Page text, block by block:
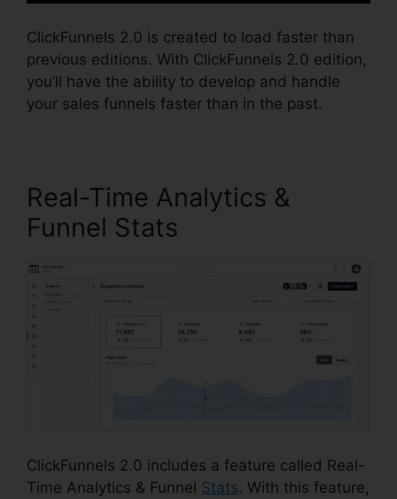
ClickFunnels 2.0 is created to load faster than
previous editions. With ClickFunnels 2.0 edition,
you’ll have the ability to develop and handle
your sales funnels faster than in the past.
Real-Time Analytics &
Funnel Stats
ClickFunnels 2.0 includes a feature called Real-
Time Analytics & Funnel Stats. With this feature,